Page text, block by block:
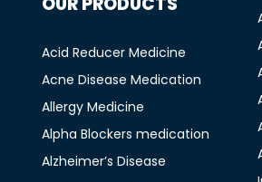
Acid Reducer Medicine
Acne Disease Medication
Allergy Medicine
Alpha Blockers medication
Alzheimer’s Disease